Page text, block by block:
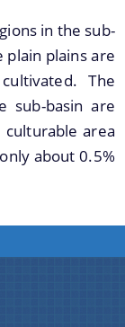
Project
Flood and
in
in the sub-
plain plains are
The
sub-basin are
area
about 0.5%